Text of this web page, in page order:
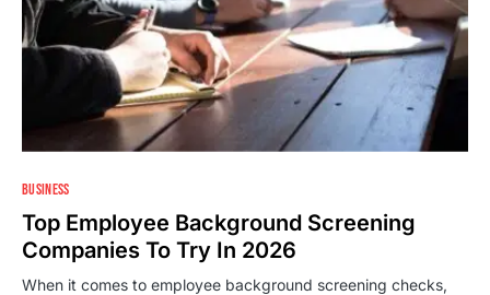
BUSINESS
Top Employee Background Screening
Companies To Try In 2026
When it comes to employee background screening checks,